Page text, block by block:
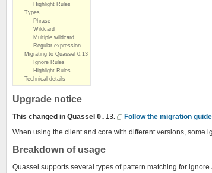
Highlight Rules
Types
Phrase
Wildcard
Multiple wildcard
Regular expression
Migrating to Quassel 0.13
Ignore Rules
Highlight Rules
Technical details
Upgrade notice
This changed in Quassel 0.13. Follow the migration guide
When using the client and core with different versions, some
Breakdown of usage
Quassel supports several types of pattern matching for